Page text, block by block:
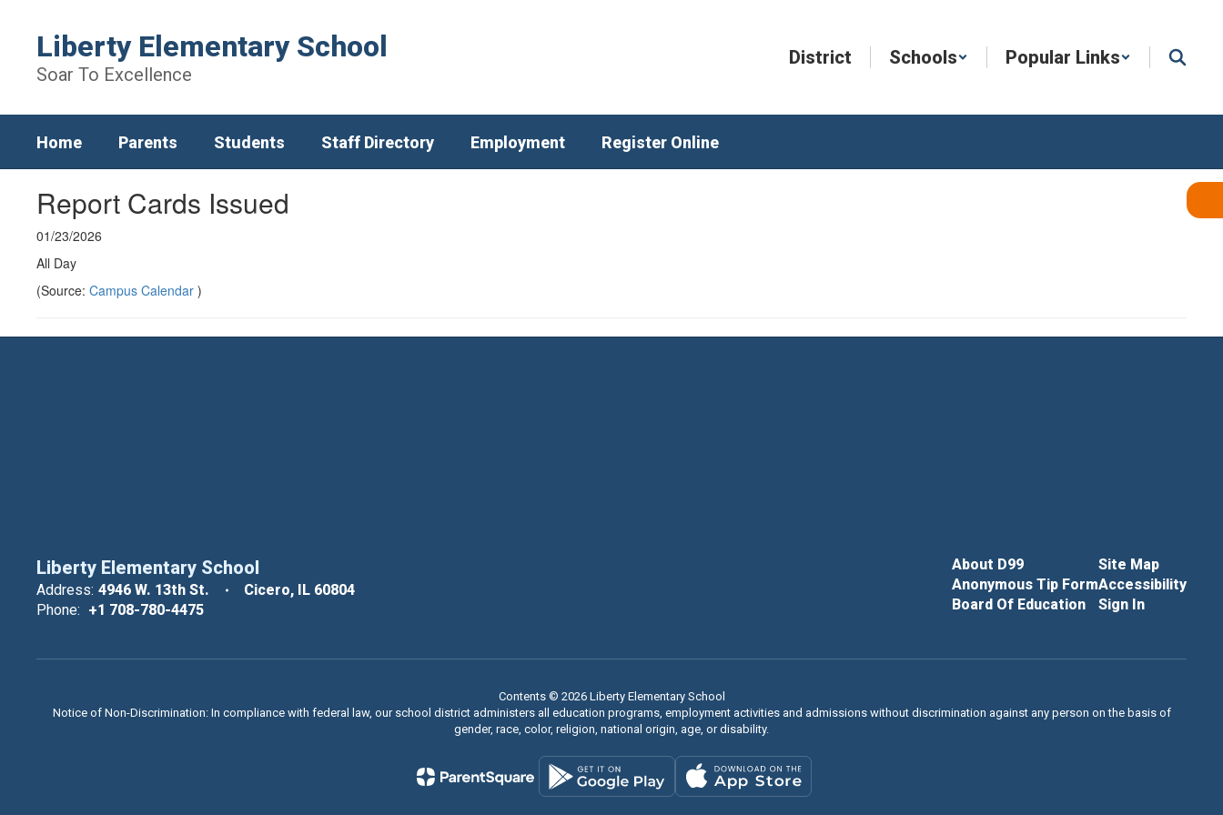
content
Liberty Elementary School
Soar To Excellence
District Schools Popular Links
Home Parents Students Staff Directory Employment Register Online
Report Cards Issued
01/23/2026
All Day
(Source: Campus Calendar )
Liberty Elementary School
Address: 4946 W. 13th St.
Cicero, IL 60804
Phone: +1 708-780-4475
About D99
Anonymous Tip Form
Board Of Education
Site Map
Accessibility
Sign In
Contents © 2026 Liberty Elementary School
Notice of Non-Discrimination: In compliance with federal law, our school district administers all education programs, employment activities and admissions without discrimination against any person on the basis of
gender, race, color, religion, national origin, age, or disability.